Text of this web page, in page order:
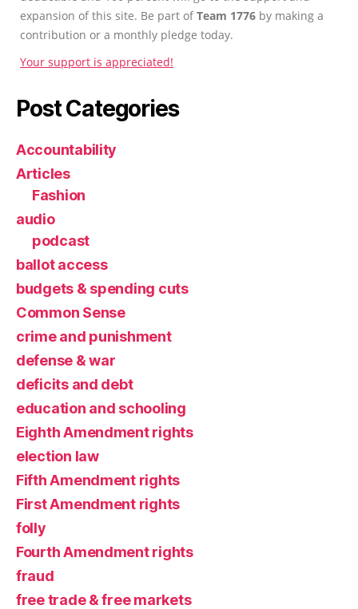
expansion of this site. Be part ofTeam 1776 by making a
contribution or a monthly pledge today.
Your support is appreciated!
Post Categories
Accountability
Articles
Fashion
audio
podcast
ballot access
budgets & spending cuts
Common Sense
crime and punishment
defense & war
deficits and debt
education and schooling
Eighth Amendment rights
election law
Fifth Amendment rights
First Amendment rights
folly
Fourth Amendment rights
fraud
free trade & free markets